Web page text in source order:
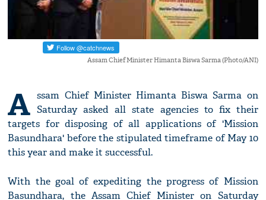
Assam Chief Minister Himanta Biswa Sarma (Photo/ANI)
A ssam Chief Minister Himanta Biswa Sarma on
Saturday asked all state agencies to fix their
targets for disposing of all applications of 'Mission
Basundhara' before the stipulated timeframe of May 10
this year and make it successful.
With the goal of expediting the progress of Mission
Basundhara, the Assam Chief Minister on Saturday